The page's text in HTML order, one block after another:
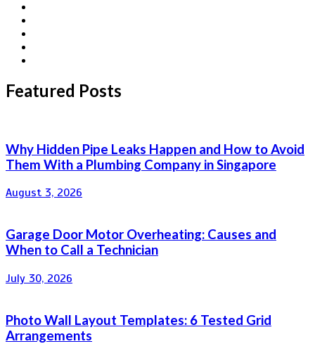
Featured Posts
Why Hidden Pipe Leaks Happen and How to Avoid
Them With a Plumbing Company in Singapore
August 3, 2026
Garage Door Motor Overheating: Causes and
When to Call a Technician
July 30, 2026
Photo Wall Layout Templates: 6 Tested Grid
Arrangements